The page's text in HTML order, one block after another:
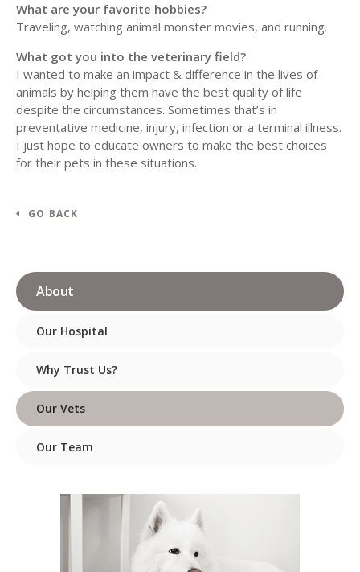
What are your favorite hobbies?
Traveling, watching animal monster movies, and running.
What got you into the veterinary field?
I wanted to make an impact & difference in the lives of
animals by helping them have the best quality of life
despite the circumstances. Sometimes that’s in
preventative medicine, injury, infection or a terminal illness.
I just hope to educate owners to make the best choices
for their pets in these situations.
GO BACK
About
Our Hospital
Why Trust Us?
Our Vets
Our Team